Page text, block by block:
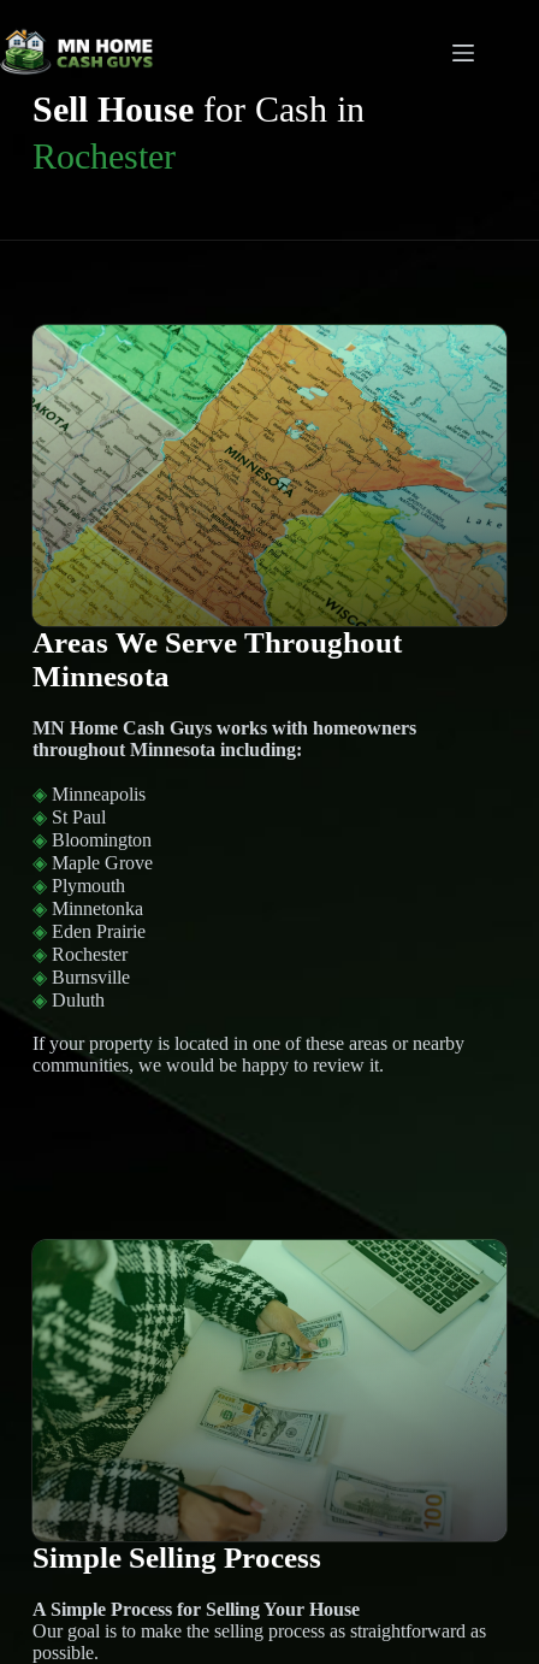
to
content
Sell Housefor Cash in
Rochester
Areas We Serve Throughout
Minnesota
MN Home Cash Guys works with homeowners
throughout Minnesota including:
◈ Minneapolis
◈ St Paul
◈ Bloomington
◈ Maple Grove
◈ Plymouth
◈ Minnetonka
◈ Eden Prairie
◈ Rochester
◈ Burnsville
◈ Duluth
If your property is located in one of these areas or nearby
communities, we would be happy to review it.
Simple Selling Process
A Simple Process for Selling Your House
Our goal is to make the selling process as straightforward as
possible.